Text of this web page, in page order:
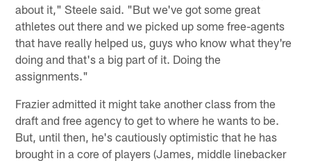
about it," Steele said. "But we've got some great
athletes out there and we picked up some free-agents
that have really helped us, guys who know what they're
doing and that's a big part of it. Doing the
assignments."
Frazier admitted it might take another class from the
draft and free agency to get to where he wants to be.
But, until then, he's cautiously optimistic that he has
brought in a core of players (James, middle linebacker